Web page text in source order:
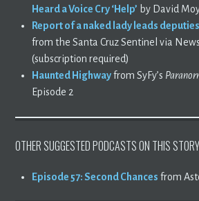
Heard a Voice Cry ‘Help’ by David
Report of a naked lady leads
from the Santa Cruz Sentinel via
(subscription required)
Haunted Highwayfrom SyFy’s
Episode 2
OTHER SUGGESTED PODCASTS ON THIS STORY
Episode 57: Second Chances from